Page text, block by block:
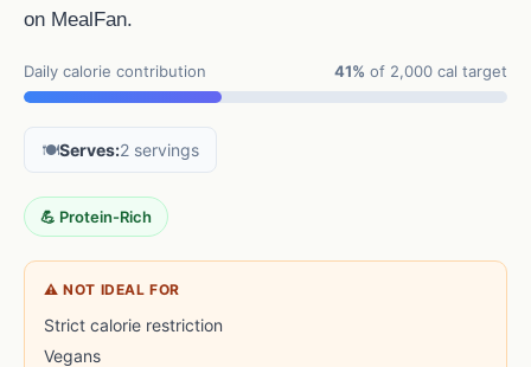
on MealFan.
Daily calorie contribution 41% of 2,000 cal target
🍽️Serves:2 servings
💪 Protein-Rich
⚠ NOT IDEAL FOR
Strict calorie restriction
Vegans